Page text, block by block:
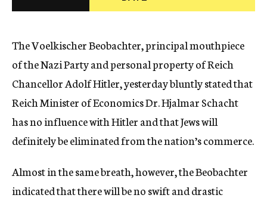
c
The Voelkischer Beobachter, principal mouthpiece
of the Nazi Party and personal property of Reich
Chancellor Adolf Hitler, yesterday bluntly stated that
Reich Minister of Economics Dr. Hjalmar Schacht
has no influence with Hitler and that Jews will
definitely be eliminated from the nation’s commerce.
Almost in the same breath, however, the Beobachter
indicated that there will be no swift and drastic